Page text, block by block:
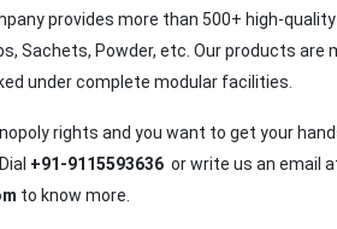
provides more than 500+ high-
Sachets, Powder, etc. Our products
under complete modular facilities.
rights and you want to get your
+91-9115593636 or write us an email
to know more.